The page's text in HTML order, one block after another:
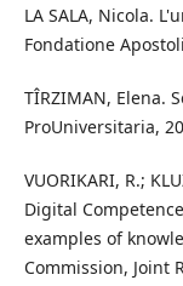
LA SALA, Nicola.
Fondatione
TÎRZIMAN, Elena.
ProUniversitaria,
VUORIKARI, R.;
Digital
examples of
Commission, Joint